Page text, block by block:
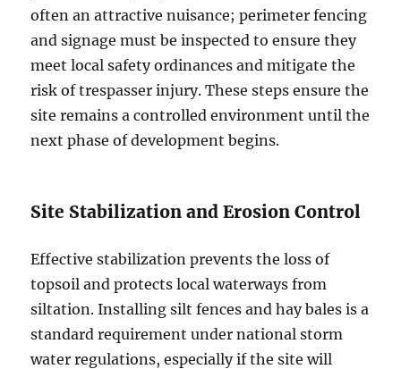
often an attractive nuisance; perimeter fencing
and signage must be inspected to ensure they
meet local safety ordinances and mitigate the
risk of trespasser injury. These steps ensure the
site remains a controlled environment until the
next phase of development begins.
Site Stabilization and Erosion Control
Effective stabilization prevents the loss of
topsoil and protects local waterways from
siltation. Installing silt fences and hay bales is a
standard requirement under national storm
water regulations, especially if the site will